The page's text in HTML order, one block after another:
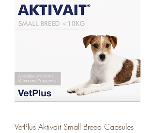
VetPlus Aktivait Small Breed Capsules